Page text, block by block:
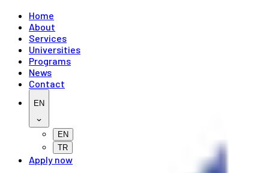
Home
About
Services
Universities
Programs
News
Contact
EN
EN
TR
Apply now